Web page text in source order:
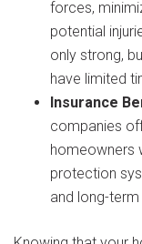
forces,
potential
only strong,
have limited
Insurance
companies
homeowners
protection
and long-